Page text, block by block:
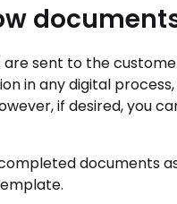
sent to the
in any digital
if desired, you
documents